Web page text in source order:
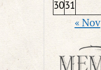
3031
« Nov